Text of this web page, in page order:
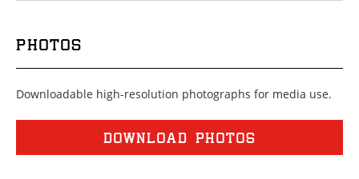
PHOTOS
Downloadable high-resolution photographs for media use.
DOWNLOAD PHOTOS